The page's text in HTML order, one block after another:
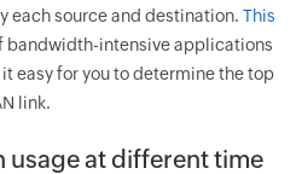
each source and destination. This
bandwidth-intensive applications
easy for you to determine the top
link.
at different time